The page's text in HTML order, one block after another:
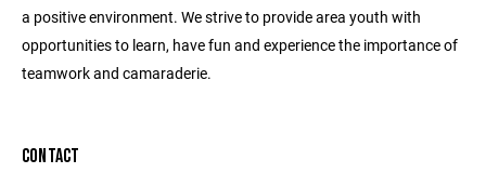
a positive environment. We strive to provide area youth with
opportunities to learn, have fun and experience the importance of
teamwork and camaraderie.
CONTACT